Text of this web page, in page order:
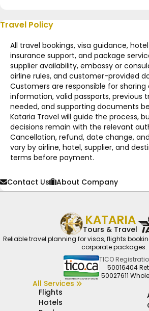
Travel Policy
All travel bookings, visa guidance,
insurance support, and package
supplier availability, embassy or
airline rules, and customer-provided
Customers are responsible for
information, valid passports, previous
needed, and supporting documents
Kataria Travel will guide the process,
decisions remain with the relevant
Cancellation, refund, date change,
vary by airline, hotel, supplier, and
terms before payment.
Contact Us About Company
KATARIA
Tours & Travel
Reliable travel planning for visas, flights
corporate packages.
TICO
50016404
50027611
All Services
Flights
Hotels